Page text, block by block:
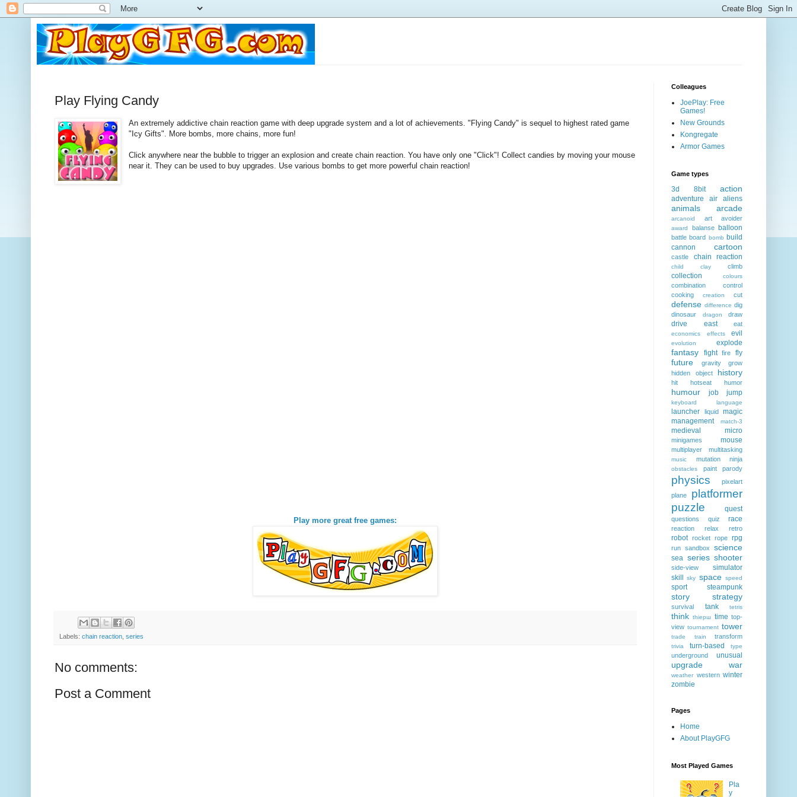
Play Flying Candy
An extremely addictive chain reaction game with deep upgrade system and a lot of achievements. "Flying Candy" is sequel to highest rated game
"Icy Gifts". More bombs, more chains, more fun!
Click anywhere near the bubble to trigger an explosion and create chain reaction. You have only one "Click"! Collect candies by moving your mouse
near it. They can be used to buy upgrades. Use various bombs to get more powerful chain reaction!
Play more great free games:
Labels: chain reaction series
No comments:
Post a Comment
Colleagues
JoePlay: Free
Games!
New Grounds
Kongregate
Armor Games
Game types
3d 8bit action
adventure air aliens
animals arcade
arcanoid art avoider
award balanse balloon
battle board bomb build
cannon
cartoon
castle chain reaction
child clay climb
collection colours
combination
control
cooking
creation cut
defense difference dig
dinosaur
dragon draw
drive east eat
economics effects evil
evolution explode
fantasy fight fire fly
future gravity
grow
hidden object
history
hit hotseat humor
humour job jump
keyboard language
launcher liquid
magic
management
match-3
medieval micro
minigames mouse
multiplayer multitasking
music mutation ninja
obstacles paint parody
physics
pixelart
plane
platformer
puzzle
quest
questions quiz race
reaction relax retro
robot rocket rope rpg
run sandbox science
sea series shooter
side-view
simulator
skill
sky space speed
sport steampunk
story strategy
survival tank tetris
think thiерш time top-
view tournament tower
trade train transform
trivia turn-based type
underground unusual
upgrade war
weather western winter
zombie
Pages
Home
About PlayGFG
Most Played Games
Pla
y